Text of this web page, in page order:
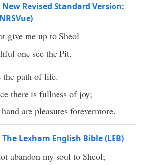
Revised Standard Version:
give me up to Sheol
one see the Pit.
the path of life.
there is fullness of joy;
are pleasures forevermore.
Lexham English Bible (LEB)
abandon my soul to Sheol;